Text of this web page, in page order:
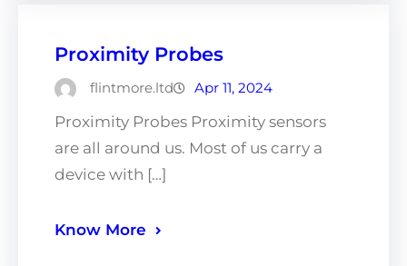
Proximity Probes
flintmore.ltd Apr 11, 2024
Proximity Probes Proximity sensors
are all around us. Most of us carry a
device with […]
Know More